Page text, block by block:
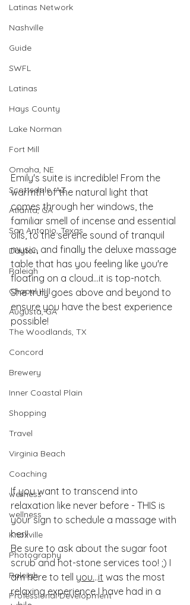
Latinas Network
Nashville
Guide
SWFL
Latinas
Hays County
Lake Norman
Fort Mill
Omaha, NE
Scottsdale, AZ
Atlanta, GA
San Antonio, Texas
Dayton
Raleigh
Chapel Hill
Augusta, GA
The Woodlands, TX
Concord
Brewery
Inner Coastal Plain
Shopping
Travel
Virginia Beach
Coaching
wellness
wellness
Knoxville
Photography
Raleigh
Professional Development
Emily's suite is incredible! From the
warmth of the natural light that
comes through her windows, the
familiar smell of incense and essential
oils, to the serene sound of tranquil
music, and finally the deluxe massage
table that has you feeling like you're
floating on a cloud...it is top-notch.
She truly goes above and beyond to
ensure you have the best experience
possible!
If you want to transcend into
relaxation like never before - THIS is
your sign to schedule a massage with
her!!
Be sure to ask about the sugar foot
scrub and hot-stone services too! ;) I
am here to tell you...it was the most
relaxing experience I have had in a